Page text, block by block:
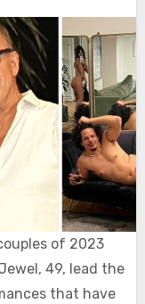
of 2023
49, lead the
that have